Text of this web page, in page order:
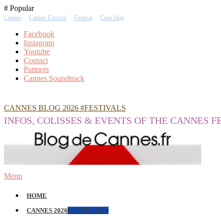
Skip
To
# Popular
Cannes Cannes Festival Festival Cane blog
Facebook
Instagram
Youtube
Contact
Partners
Cannes Soundtrack
CANNES BLOG 2026 #FESTIVALS
INFOS, COLISSES & EVENTS OF THE CANNES
Menu
HOME
CANNES 2026CANNES 2026